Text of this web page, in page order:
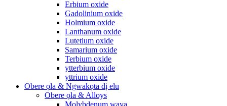
Erbium oxide
Gadolinium oxide
Holmium oxide
Lanthanum oxide
Lutetium oxide
Samarium oxide
Terbium oxide
ytterbium oxide
yttrium oxide
Obere ọla & Ngwakọta dị elu
Obere ọla & Alloys
Molybdenum waya